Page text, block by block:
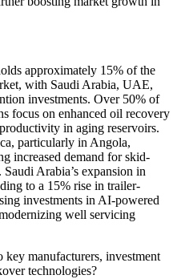
approximately 15% of the
with Saudi Arabia, UAE,
investments. Over 50% of
focus on enhanced oil recovery
in aging reservoirs.
particularly in Angola,
increased demand for skid-
Arabia’s expansion in
to a 15% rise in trailer-
investments in AI-powered
well servicing
manufacturers, investment
technologies?